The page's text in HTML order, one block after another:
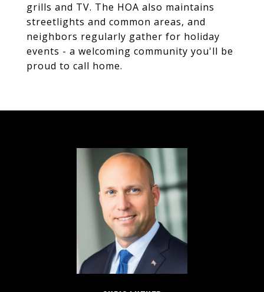
grills and TV. The HOA also maintains
streetlights and common areas, and
neighbors regularly gather for holiday
events - a welcoming community you'll be
proud to call home.